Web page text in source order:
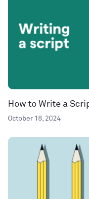
How to Write a
October 18, 2024